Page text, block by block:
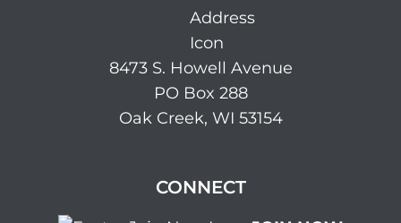
8473 S. Howell Avenue
PO Box 288
Oak Creek, WI 53154
CONNECT